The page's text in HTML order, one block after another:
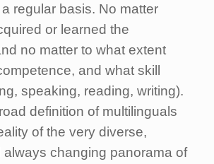
regular basis. No matter
or learned the
no matter to what extent
and what skill
speaking, reading, writing).
definition of multilinguals
of the very diverse,
changing panorama of